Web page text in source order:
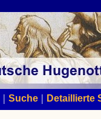
| Suche| Detaillierte